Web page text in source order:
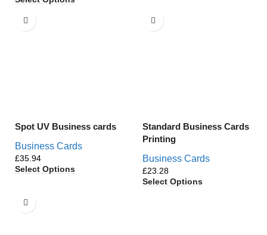
Spot UV Business cards
Business Cards
£
Select Options
Standard Business Cards
Printing
Business Cards
£
Select Options